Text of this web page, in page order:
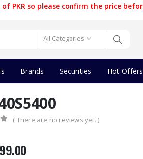
PKR so please confirm the price
All Categories
Brands Securities Hot Offers
( There are no reviews yet. )